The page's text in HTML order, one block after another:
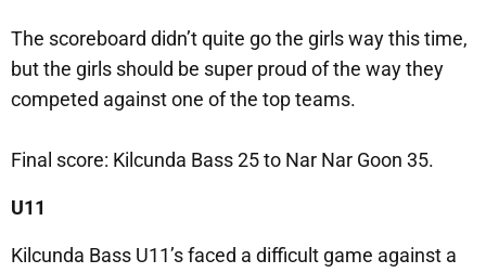
The scoreboard didn’t quite go the girls way this time,
but the girls should be super proud of the way they
competed against one of the top teams.
Final score: Kilcunda Bass 25 to Nar Nar Goon 35.
U11
Kilcunda Bass U11’s faced a difficult game against a